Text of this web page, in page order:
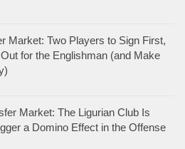
Market: Two Players to Sign First,
for the Englishman (and Make
Market: The Ligurian Club Is
a Domino Effect in the Offense